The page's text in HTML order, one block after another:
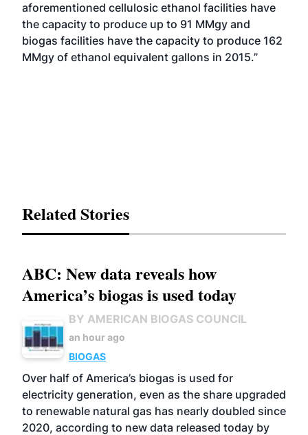
aforementioned cellulosic ethanol facilities have
the capacity to produce up to 91 MMgy and
biogas facilities have the capacity to produce 162
MMgy of ethanol equivalent gallons in 2015.”
Related Stories
ABC: New data reveals how
America’s biogas is used today
BY AMERICAN BIOGAS COUNCIL
an hour ago
BIOGAS
Over half of America’s biogas is used for
electricity generation, even as the share upgraded
to renewable natural gas has nearly doubled since
2020, according to new data released today by